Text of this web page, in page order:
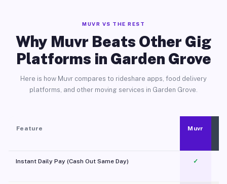
MUVR VS THE REST
Why Muvr Beats Other Gig
Platforms in Garden Grove
Here is how Muvr compares to rideshare apps, food delivery
platforms, and other moving services in Garden Grove.
Feature Muvr
Instant Daily Pay (Cash Out Same Day) ✓